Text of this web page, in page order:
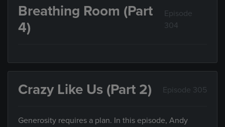
Breathing Room (Part
4)
Episode
304
Crazy Like Us (Part 2) Episode 305
Generosity requires a plan. In this episode, Andy